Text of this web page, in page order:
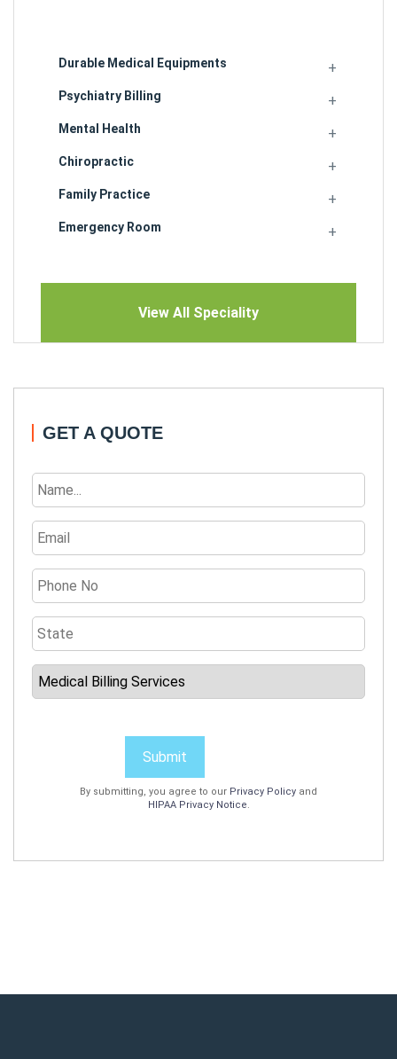
Durable Medical Equipments
Psychiatry Billing
Mental Health
Chiropractic
Family Practice
Emergency Room
View All Speciality
GET A QUOTE
Submit
By submitting, you agree to our Privacy Policy and
HIPAA Privacy Notice.